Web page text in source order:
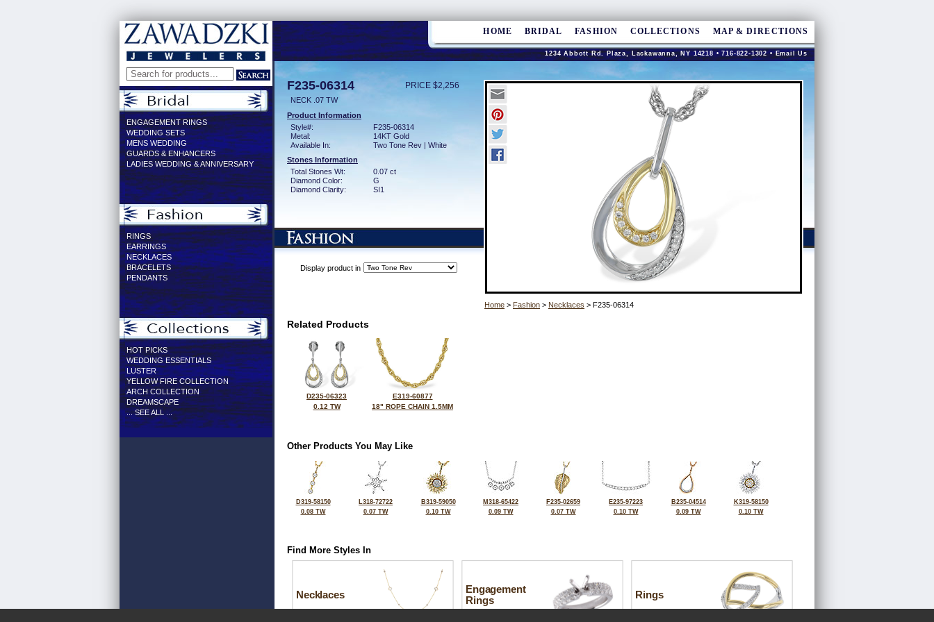
HOME BRIDAL FASHION COLLECTIONS MAP & DIRECTIONS
1234 Abbott Rd. Plaza, Lackawanna, NY 14218 • 716-822-1302 •Email Us
ENGAGEMENT RINGS
WEDDING SETS
MENS WEDDING
GUARDS & ENHANCERS
LADIES WEDDING & ANNIVERSARY
RINGS
EARRINGS
NECKLACES
BRACELETS
PENDANTS
HOT PICKS
WEDDING ESSENTIALS
LUSTER
YELLOW FIRE COLLECTION
ARCH COLLECTION
DREAMSCAPE
... SEE ALL ...
F235-06314 PRICE $2,256
NECK .07 TW
Product Information
Style#:
F235-06314
Metal:
14KT Gold
Available In:
Two Tone Rev | White
Stones Information
Total Stones Wt:
0.07 ct
Diamond Color:
G
Diamond Clarity:
SI1
Display product in
Home > Fashion > Necklaces > F235-06314
Related Products
D235-06323
0.12 TW
E319-60877
18" ROPE CHAIN 1.5MM
Other Products You May Like
D319-58150
0.08 TW
L318-72722
0.07 TW
B319-59050
0.10 TW
M318-65422
0.09 TW
F235-02659
0.07 TW
E235-97223
0.10 TW
B235-04514
0.09 TW
K319-58150
0.10 TW
Find More Styles In
Necklaces
Engagement
Rings
Rings